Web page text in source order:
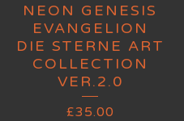
NEON GENESIS
EVANGELION
DIE STERNE ART
COLLECTION
VER.2.0
£35.00